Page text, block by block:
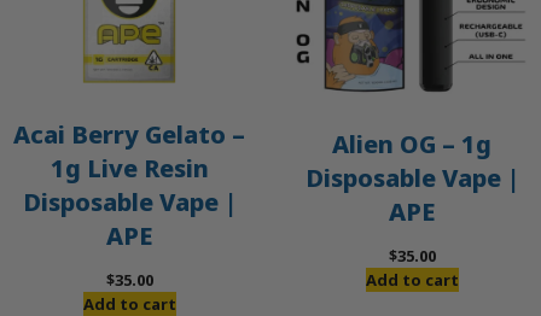
Acai Berry Gelato –
1g Live Resin
Disposable Vape |
APE
$35.00
Add to cart
Alien OG – 1g
Disposable Vape |
APE
$35.00
Add to cart